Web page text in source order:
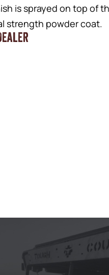
is sprayed on top of
strength powder coat.